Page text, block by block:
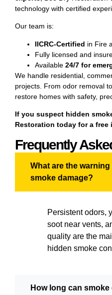
technology with certified
Our team is:
IICRC-Certified in Fire
Fully licensed and
Available 24/7 for
We handle residential,
projects. From odor removal
restore homes with safety,
If you suspect hidden
Restoration today for a free
Frequently
What are the
smoke damage?
Persistent odors,
soot near vents,
quality are the
hidden smoke
How long can